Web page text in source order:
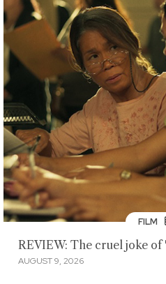
FILM
REVIEW: The cruel joke of
AUGUST 9, 2026